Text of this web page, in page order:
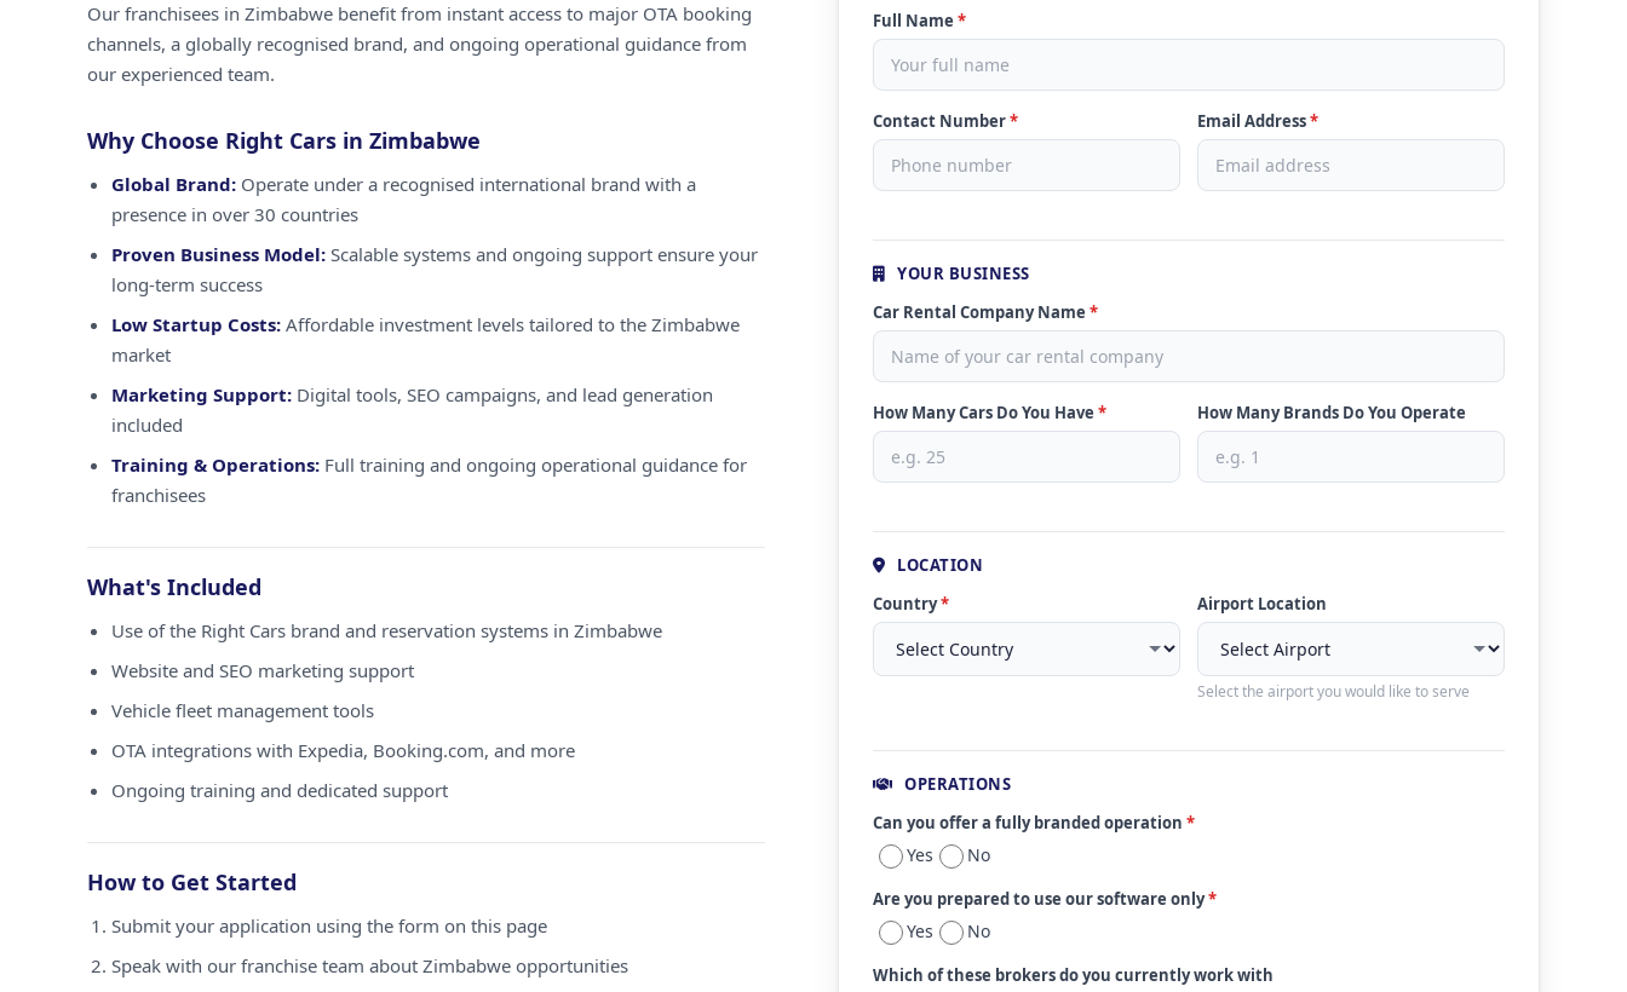
Our franchisees in Zimbabwe benefit from instant access to major OTA booking
channels, a globally recognised brand, and ongoing operational guidance from
our experienced team.
Why Choose Right Cars in Zimbabwe
Global Brand: Operate under a recognised international brand with a
presence in over 30 countries
Proven Business Model: Scalable systems and ongoing support ensure your
long-term success
Low Startup Costs: Affordable investment levels tailored to the Zimbabwe
market
Marketing Support: Digital tools, SEO campaigns, and lead generation
included
Training & Operations: Full training and ongoing operational guidance for
franchisees
What's Included
Use of the Right Cars brand and reservation systems in Zimbabwe
Website and SEO marketing support
Vehicle fleet management tools
OTA integrations with Expedia, Booking.com, and more
Ongoing training and dedicated support
How to Get Started
Submit your application using the form on this page
Speak with our franchise team about Zimbabwe opportunities
Full Name *
Contact Number* Email Address*
YOUR BUSINESS
Car Rental Company Name *
How Many Cars Do You Have * How Many Brands Do You Operate
LOCATION
Country* Airport Location
Select the airport you would like to serve
OPERATIONS
Can you offer a fully branded operation *
Yes No
Are you prepared to use our software only*
Yes No
Which of these brokers do you currently work with